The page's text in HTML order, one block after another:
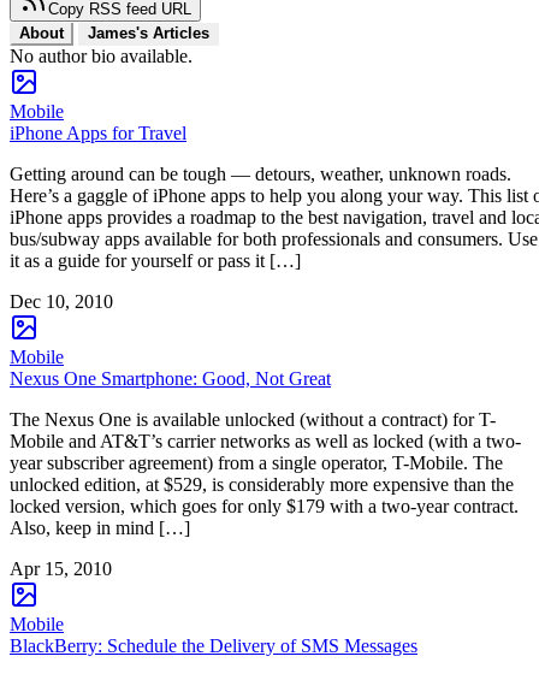
Copy RSS feed URL
About
James's Articles
No author bio available.
Mobile
iPhone Apps for Travel
Getting around can be tough — detours, weather, unknown roads.
Here’s a gaggle of iPhone apps to help you along your way. This list
iPhone apps provides a roadmap to the best navigation, travel and
bus/subway apps available for both professionals and consumers. Use
it as a guide for yourself or pass it […]
Dec 10, 2010
Mobile
Nexus One Smartphone: Good, Not Great
The Nexus One is available unlocked (without a contract) for T-
Mobile and AT&T’s carrier networks as well as locked (with a two-
year subscriber agreement) from a single operator, T-Mobile. The
unlocked edition, at $529, is considerably more expensive than the
locked version, which goes for only $179 with a two-year contract.
Also, keep in mind […]
Apr 15, 2010
Mobile
BlackBerry: Schedule the Delivery of SMS Messages